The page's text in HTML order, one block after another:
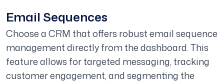
Email Sequences
Choose a CRM that offers robust email sequence
management directly from the dashboard. This
feature allows for targeted messaging, tracking
customer engagement, and segmenting the